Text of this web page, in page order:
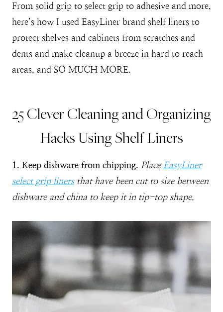
From solid grip to select grip to adhesive and more,
here’s how I used EasyLiner brand shelf liners to
protect shelves and cabinets from scratches and
dents and make cleanup a breeze in hard to reach
areas, and SO MUCH MORE.
25 Clever Cleaning and Organizing
Hacks Using Shelf Liners
1. Keep dishware from chipping. PlaceEasyLiner
select grip linersthat have been cut to size between
dishware and china to keep it in tip-top shape.